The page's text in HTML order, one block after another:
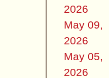
2026
May 09,
2026
May 05,
2026